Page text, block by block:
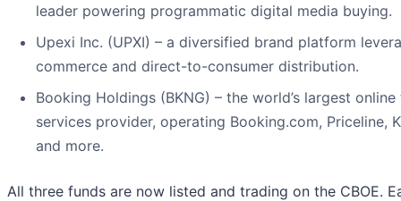
leader powering programmatic digital media buying.
Upexi Inc. (UPXI) – a diversified brand platform
commerce and direct-to-consumer distribution.
Booking Holdings (BKNG) – the world’s largest
services provider, operating Booking.com, Priceline,
and more.
All three funds are now listed and trading on the CBOE.